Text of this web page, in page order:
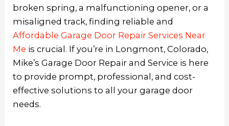
broken spring, a malfunctioning opener, or a
misaligned track, finding reliable and
Affordable Garage Door Repair Services Near
Me is crucial. If you’re in Longmont, Colorado,
Mike’s Garage Door Repair and Service is here
to provide prompt, professional, and cost-
effective solutions to all your garage door
needs.